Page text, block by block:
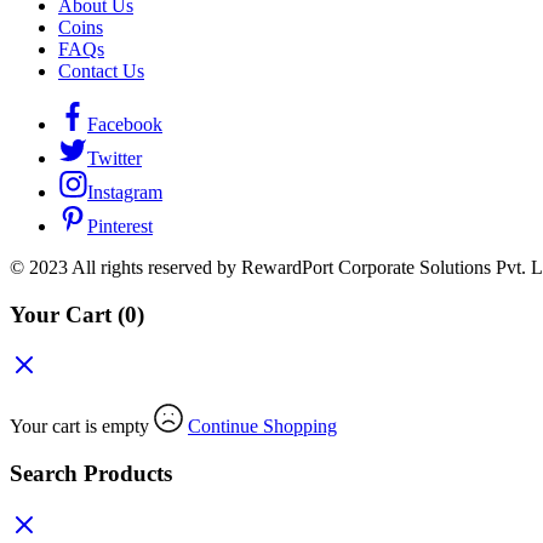
About Us
Coins
FAQs
Contact Us
Facebook
Twitter
Instagram
Pinterest
© 2023 All rights reserved by RewardPort Corporate Solutions Pvt.
Your Cart (0)
Your cart is empty Continue Shopping
Search Products